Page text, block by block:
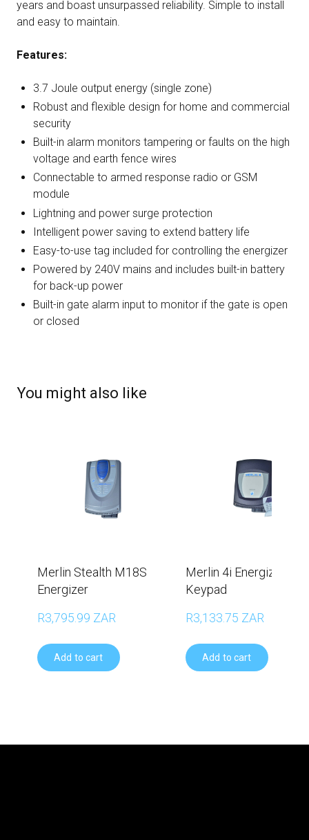
years and boast unsurpassed reliability. Simple to install
and easy to maintain.
Features:
3.7 Joule output energy (single zone)
Robust and flexible design for home and commercial
security
Built-in alarm monitors tampering or faults on the high
voltage and earth fence wires
Connectable to armed response radio or GSM
module
Lightning and power surge protection
Intelligent power saving to extend battery life
Easy-to-use tag included for controlling the energizer
Powered by 240V mains and includes built-in battery
for back-up power
Built-in gate alarm input to monitor if the gate is open
or closed
You might also like
Merlin Stealth M18S
Energizer
R3,795.99 ZAR
Add to cart
Merlin 4i Energizer
Keypad
R3,133.75 ZAR
Add to cart